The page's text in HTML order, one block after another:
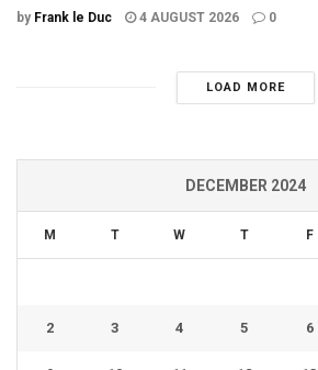
by Frank le Duc 4 AUGUST 2026 0
LOAD MORE
DECEMBER 2024
M T W T F
2 3 4 5 6